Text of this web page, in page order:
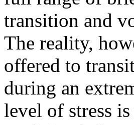
transition and
The reality,
offered to
during an
level of stress